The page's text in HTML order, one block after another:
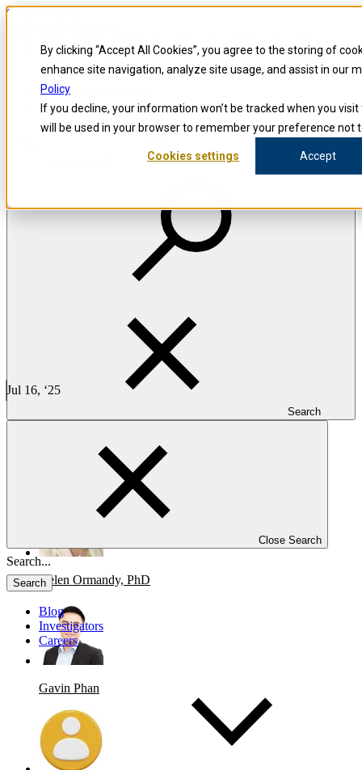
By clicking “Accept All Cookies”, you agree to the storing of
enhance site navigation, analyze site usage, and assist in our
Policy
If you decline, your information won’t be tracked when you
will be used in your browser to remember your preference not
Cookies settings Accept
Skip to content
Search
Close Search
Search
Blog
Investigators
Careers
Precision for Medicine
Taiwan’s Clinical Trial Landscape: Fast, Efficient, and High-
Quality Research
Jul 16, ‘25
9 min read
Taiwan’s Clinical Trial Landscape: Fast, Efficient, and High-Quality
Helen Ormandy, PhD
Gavin Phan